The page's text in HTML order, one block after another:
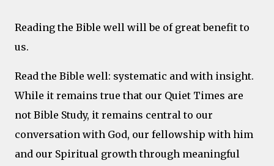
Reading the Bible well will be of great benefit to
us.
Read the Bible well: systematic and with insight.
While it remains true that our Quiet Times are
not Bible Study, it remains central to our
conversation with God, our fellowship with him
and our Spiritual growth through meaningful